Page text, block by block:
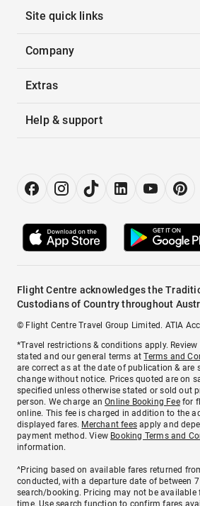
Site quick links
Company
Extras
Help & support
Flight Centre acknowledges the
Custodians of Country throughout
© Flight Centre Travel Group Limited. ATIA
*Travel restrictions & conditions apply.
stated and our general terms atTerms and
are correct as at the date of publication & are
change without notice. Prices quoted are on
specified unless otherwise stated or sold out
person. We charge anOnline Booking Feefor
online. This fee is charged in addition to the
displayed fares. Merchant fees apply and
payment method. View Booking Terms and
information.
^Pricing based on available fares returned
conducted, with a departure date of between
search/booking. Pricing may not be available
time. Use search function to confirm fares